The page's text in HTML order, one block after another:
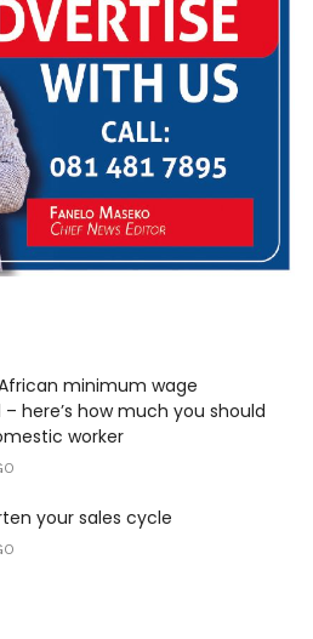
minimum wage
here’s how much you should
worker
your sales cycle